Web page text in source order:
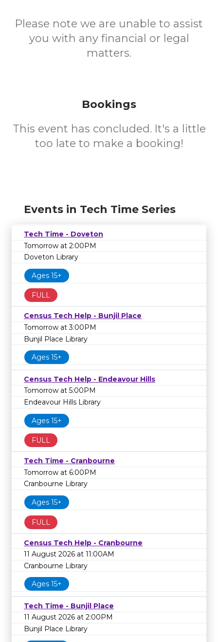
Please note we are unable to assist
you with any financial or legal
matters.
Bookings
This event has concluded. It's a little
too late to make a booking!
Events in Tech Time Series
Tech Time - Doveton
Tomorrow at 2:00PM
Doveton Library
Ages 15+
FULL
Census Tech Help - Bunjil Place
Tomorrow at 3:00PM
Bunjil Place Library
Ages 15+
Census Tech Help - Endeavour Hills
Tomorrow at 5:00PM
Endeavour Hills Library
Ages 15+
FULL
Tech Time - Cranbourne
Tomorrow at 6:00PM
Cranbourne Library
Ages 15+
FULL
Census Tech Help - Cranbourne
11 August 2026 at 11:00AM
Cranbourne Library
Ages 15+
Tech Time - Bunjil Place
11 August 2026 at 2:00PM
Bunjil Place Library